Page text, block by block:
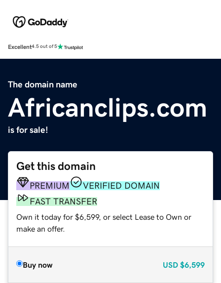
Excellent4.5 out of 5
The domain name
Africanclips.com
is for sale!
Get this domain
PREMIUM
VERIFIED DOMAIN
FAST TRANSFER
Own it today for $6,599, or select Lease to Own or
make an offer.
Buy now USD $6,599